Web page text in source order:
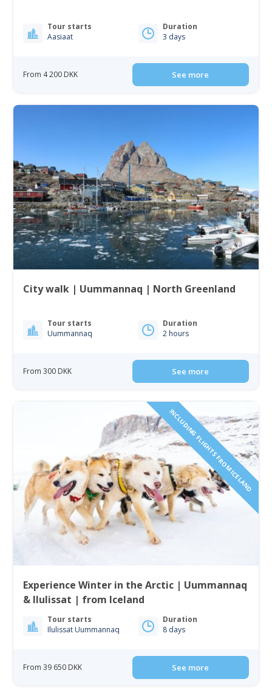
Tour starts
Aasiaat
Duration
3 days
From 4 200 DKK See more
City walk | Uummannaq | North Greenland
Tour starts
Uummannaq
Duration
2 hours
From 300 DKK See more
INCLUDING FLIGHTS FROM ICELAND
Experience Winter in the Arctic | Uummannaq
& Ilulissat | from Iceland
Tour starts
Ilulissat Uummannaq
Duration
8 days
From 39 650 DKK See more